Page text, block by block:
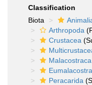
Classification
Biota
Arthropoda
Crustacea
Malacostraca
Peracarida